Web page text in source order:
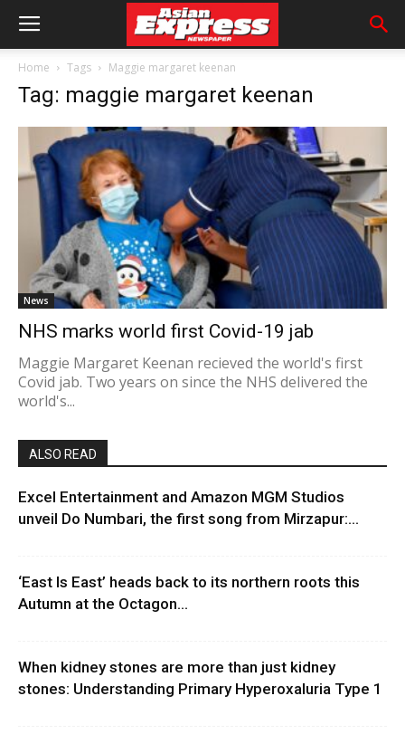
Home Tags Maggie margaret keenan
Tag: maggie margaret keenan
News
NHS marks world first Covid-19 jab
Maggie Margaret Keenan recieved the world's first
Covid jab. Two years on since the NHS delivered the
world's...
ALSO READ
Excel Entertainment and Amazon MGM Studios
unveil Do Numbari, the first song from Mirzapur:...
‘East Is East’ heads back to its northern roots this
Autumn at the Octagon...
When kidney stones are more than just kidney
stones: Understanding Primary Hyperoxaluria Type 1